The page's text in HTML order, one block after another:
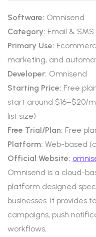
Software: Omnisend
Category: Email &
Primary Use:
marketing, and
Developer: Omnisend
Starting Price: Free
start around $16–$20/
list size)
Free Trial/Plan: Free
Platform: Web-based
Official Website:
Omnisend is a cloud-
platform designed
businesses. It provides
campaigns, push
workflows.